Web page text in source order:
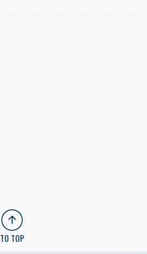
TO TOP